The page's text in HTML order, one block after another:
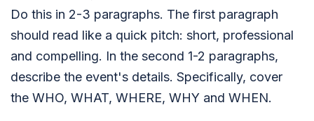
Do this in 2-3 paragraphs. The first paragraph
should read like a quick pitch: short, professional
and compelling. In the second 1-2 paragraphs,
describe the event's details. Specifically, cover
the WHO, WHAT, WHERE, WHY and WHEN.